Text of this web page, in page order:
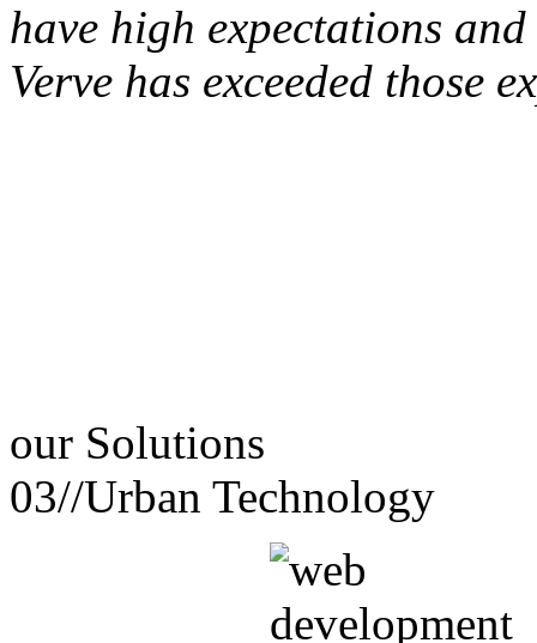
have high expectations
Verve has exceeded those
our Solutions
03//Urban Technology